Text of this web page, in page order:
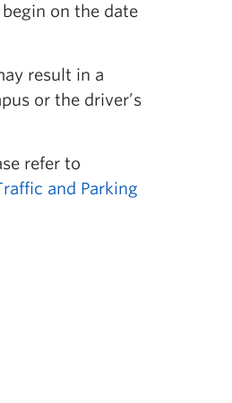
on the date
result in a
or the driver’s
refer to
and Parking